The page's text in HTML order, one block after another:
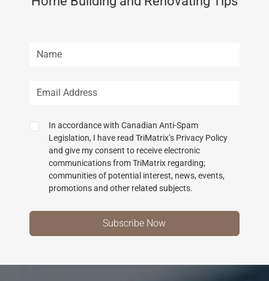
In accordance with Canadian Anti-Spam
Legislation, I have read TriMatrix’s Privacy Policy
and give my consent to receive electronic
communications from TriMatrix regarding;
communities of potential interest, news, events,
promotions and other related subjects.